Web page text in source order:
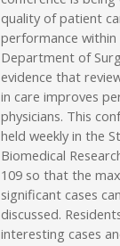
quality of patient
performance within
Department of
evidence that
in care improves
physicians. This
held weekly in the
Biomedical
109 so that the
significant cases
discussed.
interesting cases